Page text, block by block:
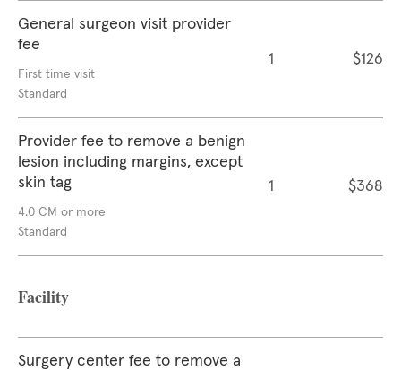
General surgeon visit provider
fee
First time visit
Standard
1 $126
Provider fee to remove a benign
lesion including margins, except
skin tag
4.0 CM or more
Standard
1 $368
Facility
Surgery center fee to remove a